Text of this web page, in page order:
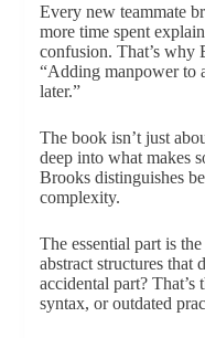
Every new teammate
more time spent
confusion. That’s why
“Adding manpower to
later.”
The book isn’t just
deep into what makes
Brooks distinguishes
complexity.
The essential part is
abstract structures that
accidental part?
syntax, or outdated